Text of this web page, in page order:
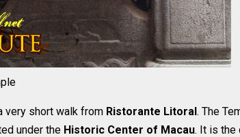
very short walk from Ristorante Litoral. The
under the Historic Center of Macau. It is the